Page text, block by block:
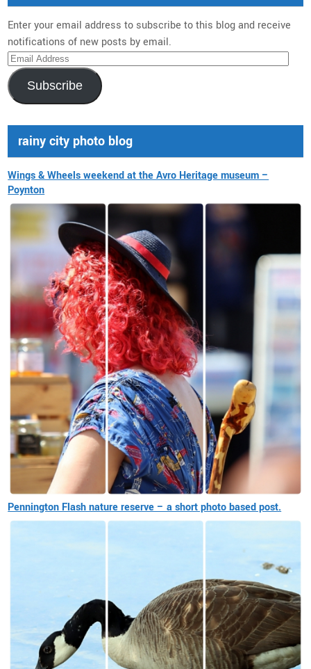
Enter your email address to subscribe to this blog and receive
notifications of new posts by email.
Email
Address
Subscribe
rainy city photo blog
Wings & Wheels weekend at the Avro Heritage museum –
Poynton
Pennington Flash nature reserve – a short photo based post.